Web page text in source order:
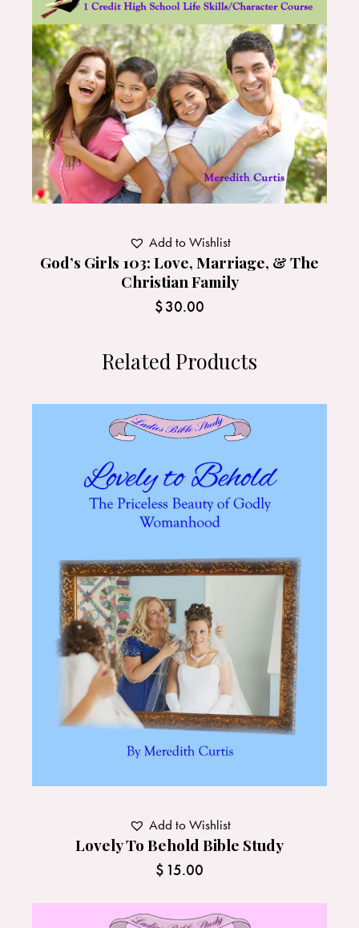
God’s Girls 103: Love, Marriage, & The
Christian Family
$30.00
Add to Wishlist
Related Products
Lovely To Behold Bible Study
$ 15.00
Add to Wishlist